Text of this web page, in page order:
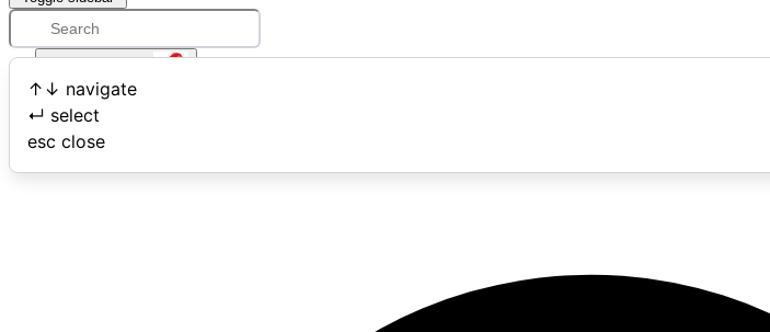
↑ ↓ navigate
↵ select
esc close
Open user menu
Search